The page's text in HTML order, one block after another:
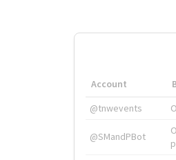
Account
@tnwevents
@SMandPBot